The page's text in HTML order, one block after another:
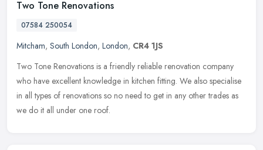
Two Tone Renovations
07584 250054
Mitcham, South London, London, CR4 1JS
Two Tone Renovations is a friendly reliable renovation company
who have excellent knowledge in kitchen fitting. We also specialise
in all types of renovations so no need to get in any other trades as
we do it all under one roof.